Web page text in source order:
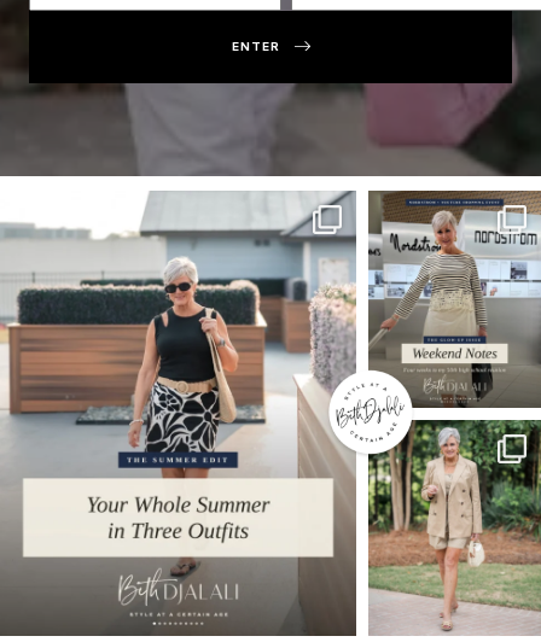
ENTER